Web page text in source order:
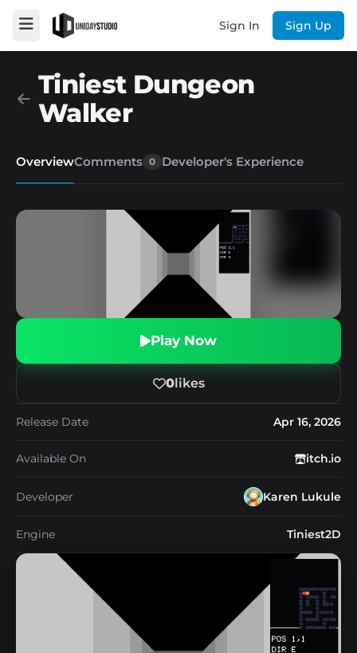
Sign In Sign Up
Tiniest Dungeon
Walker
OverviewComments 0 Developer's Experience
Play Now
0likes
Release Date Apr 16, 2026
Available On itch.io
Developer Karen Lukule
Engine Tiniest2D